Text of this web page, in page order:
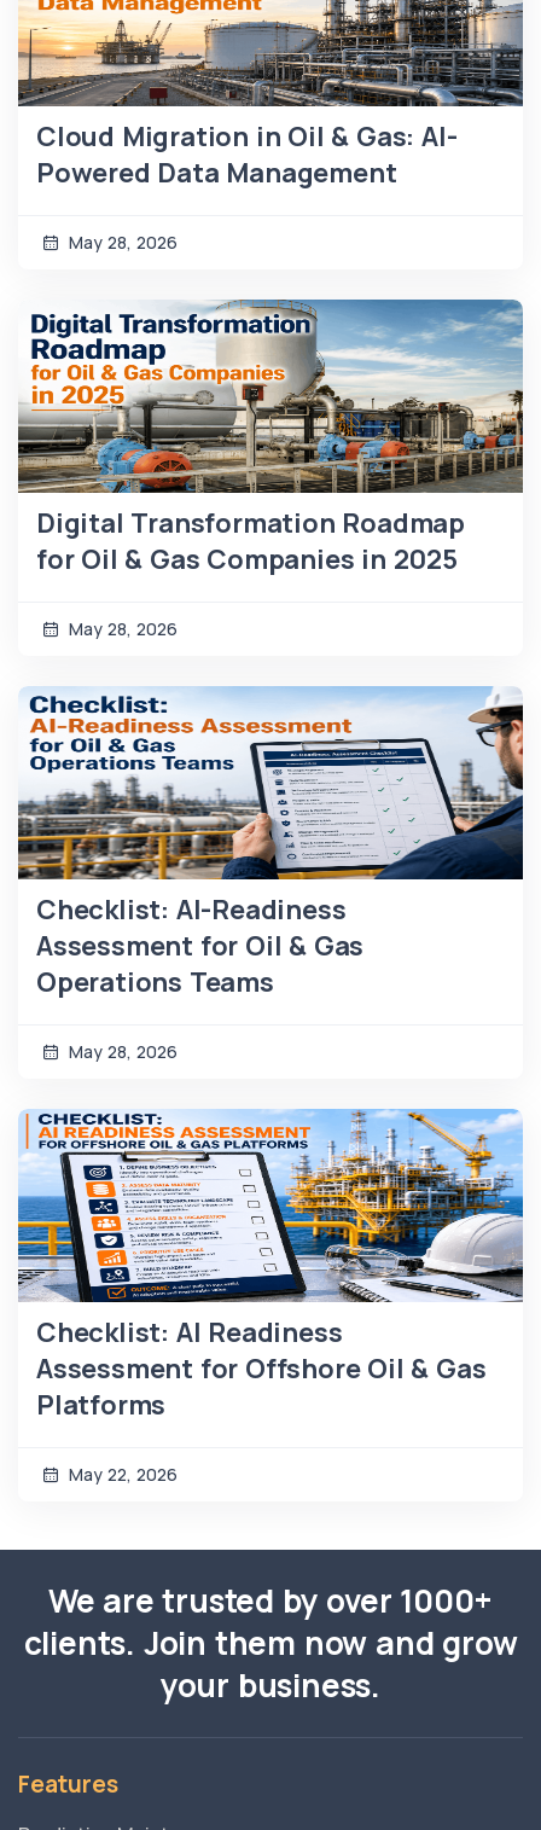
Cloud Migration in Oil & Gas: AI-
Powered Data Management
May 28, 2026
Digital Transformation Roadmap
for Oil & Gas Companies in 2025
May 28, 2026
Checklist: AI-Readiness
Assessment for Oil & Gas
Operations Teams
May 28, 2026
Checklist: AI Readiness
Assessment for Offshore Oil & Gas
Platforms
May 22, 2026
We are trusted by over 1000+
clients. Join them now and grow
your business.
Features